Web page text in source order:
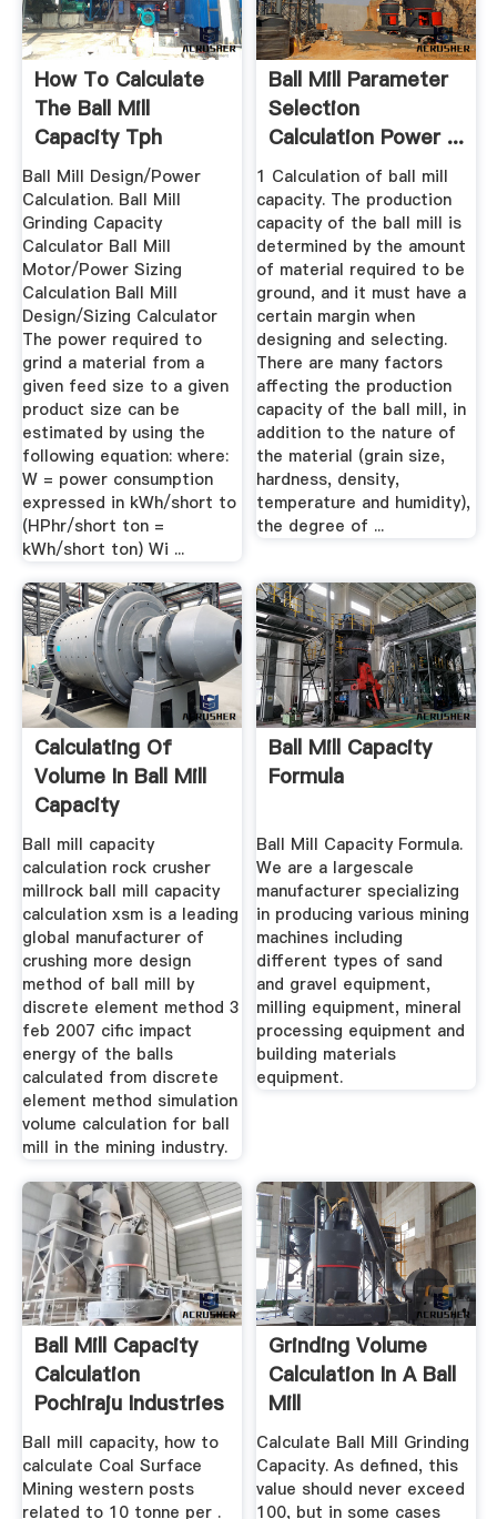
How To Calculate
The Ball Mill
Capacity Tph
Ball Mill Design/Power
Calculation. Ball Mill
Grinding Capacity
Calculator Ball Mill
Motor/Power Sizing
Calculation Ball Mill
Design/Sizing Calculator
The power required to
grind a material from a
given feed size to a given
product size can be
estimated by using the
following equation: where:
W = power consumption
expressed in kWh/short to
(HPhr/short ton =
kWh/short ton) Wi ...
Ball Mill Parameter
Selection
Calculation Power ...
1 Calculation of ball mill
capacity. The production
capacity of the ball mill is
determined by the amount
of material required to be
ground, and it must have a
certain margin when
designing and selecting.
There are many factors
affecting the production
capacity of the ball mill, in
addition to the nature of
the material (grain size,
hardness, density,
temperature and humidity),
the degree of ...
Calculating Of
Volume In Ball Mill
Capacity
Ball mill capacity
calculation rock crusher
millrock ball mill capacity
calculation xsm is a leading
global manufacturer of
crushing more design
method of ball mill by
discrete element method 3
feb 2007 cific impact
energy of the balls
calculated from discrete
element method simulation
volume calculation for ball
mill in the mining industry.
Ball Mill Capacity
Formula
Ball Mill Capacity Formula.
We are a largescale
manufacturer specializing
in producing various mining
machines including
different types of sand
and gravel equipment,
milling equipment, mineral
processing equipment and
building materials
equipment.
Ball Mill Capacity
Calculation
Pochiraju Industries
Ltd
Ball mill capacity, how to
calculate Coal Surface
Mining western posts
related to 10 tonne per .
Grinding Volume
Calculation In A Ball
Mill
Calculate Ball Mill Grinding
Capacity. As defined, this
value should never exceed
100, but in some cases